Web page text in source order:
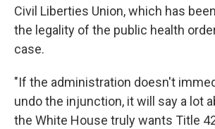
Civil Liberties Union, which has
the legality of the public health
case.
"If the administration doesn't
undo the injunction, it will say a lot
the White House truly wants Title